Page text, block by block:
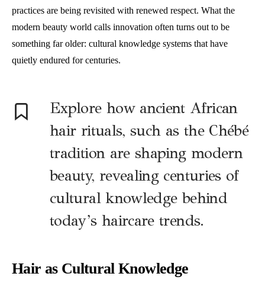
practices are being revisited with renewed respect. What the
modern beauty world calls innovation often turns out to be
something far older: cultural knowledge systems that have
quietly endured for centuries.
Explore how ancient African
hair rituals, such as the Chébé
tradition are shaping modern
beauty, revealing centuries of
cultural knowledge behind
today’s haircare trends.
Hair as Cultural Knowledge